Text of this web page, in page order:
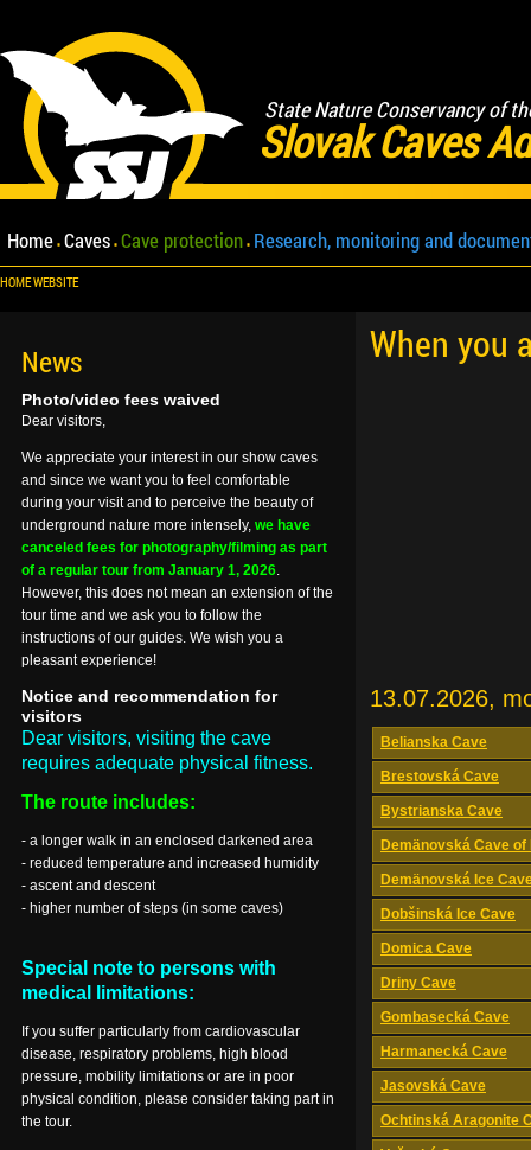
State Nature Conservancy of
Slovak Caves
Home Caves Cave protection Research, monitoring and
HOME WEBSITE
When you
13.07.2026,
Belianska Cave
Brestovská Cave
Bystrianska Cave
Demänovská Cave of
Demänovská Ice
Dobšinská Ice Cave
Domica Cave
Driny Cave
Gombasecká Cave
Harmanecká Cave
Jasovská Cave
Ochtinská Aragonite
News
Photo/video fees waived
Dear visitors,
We appreciate your interest in our show caves
and since we want you to feel comfortable
during your visit and to perceive the beauty of
underground nature more intensely, we have
canceled fees for photography/filming as part
of a regular tour from January 1, 2026.
However, this does not mean an extension of the
tour time and we ask you to follow the
instructions of our guides. We wish you a
pleasant experience!
Notice and recommendation for
visitors
Dear visitors, visiting the cave
requires adequate physical fitness.
The route includes:
- a longer walk in an enclosed darkened area
- reduced temperature and increased humidity
- ascent and descent
- higher number of steps (in some caves)
Special note to persons with
medical limitations:
If you suffer particularly from cardiovascular
disease, respiratory problems, high blood
pressure, mobility limitations or are in poor
physical condition, please consider taking part in
the tour.